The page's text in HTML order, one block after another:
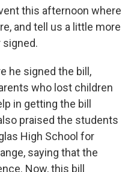
this afternoon where
and tell us a little more
signed.
he signed the bill,
who lost children
in getting the bill
praised the students
High School for
saying that the
Now, this bill